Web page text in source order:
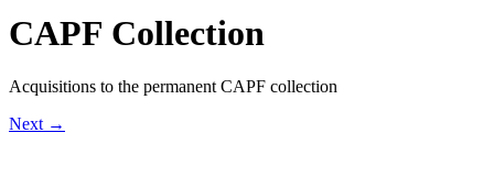
CAPF Collection
Acquisitions to the permanent CAPF collection
Next →